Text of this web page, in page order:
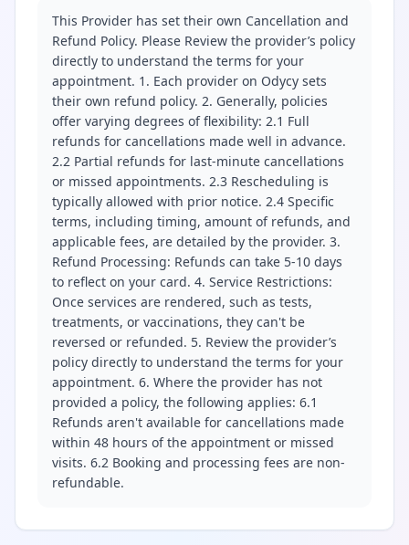
This Provider has set their own Cancellation and
Refund Policy. Please Review the provider’s policy
directly to understand the terms for your
appointment. 1. Each provider on Odycy sets
their own refund policy. 2. Generally, policies
offer varying degrees of flexibility: 2.1 Full
refunds for cancellations made well in advance.
2.2 Partial refunds for last-minute cancellations
or missed appointments. 2.3 Rescheduling is
typically allowed with prior notice. 2.4 Specific
terms, including timing, amount of refunds, and
applicable fees, are detailed by the provider. 3.
Refund Processing: Refunds can take 5-10 days
to reflect on your card. 4. Service Restrictions:
Once services are rendered, such as tests,
treatments, or vaccinations, they can't be
reversed or refunded. 5. Review the provider’s
policy directly to understand the terms for your
appointment. 6. Where the provider has not
provided a policy, the following applies: 6.1
Refunds aren't available for cancellations made
within 48 hours of the appointment or missed
visits. 6.2 Booking and processing fees are non-
refundable.